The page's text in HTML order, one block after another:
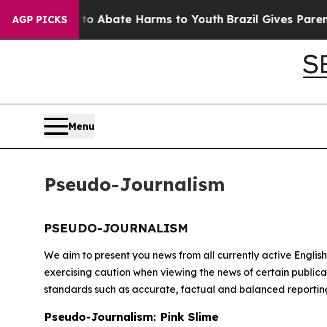
AGP PICKS
Fund to Abate Harms to YouthBrazil Gives
Menu
Pseudo-Journalism
PSEUDO-JOURNALISM
We aim to present you news from all currently active
exercising caution when viewing the news of certain
standards such as accurate, factual and balanced
Pseudo-Journalism: Pink Slime